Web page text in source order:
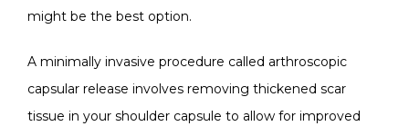
might be the best option.
A minimally invasive procedure called arthroscopic
capsular release involves removing thickened scar
tissue in your shoulder capsule to allow for improved